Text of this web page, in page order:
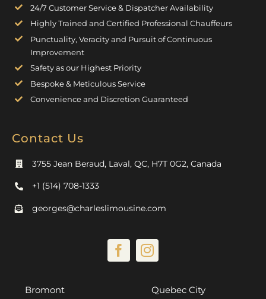
24/7 Customer Service & Dispatcher Availability
Highly Trained and Certified Professional Chauffeurs
Punctuality, Veracity and Pursuit of Continuous
Improvement
Safety as our Highest Priority
Bespoke & Meticulous Service
Convenience and Discretion Guaranteed
Contact Us
3755 Jean Beraud, Laval, QC, H7T 0G2, Canada
+1 (514) 708-1333
georges@charleslimousine.com
Bromont Quebec City